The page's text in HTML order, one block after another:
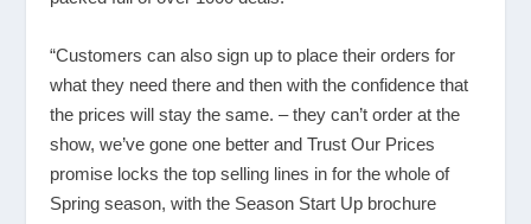
“Customers can also sign up to place their orders for
what they need there and then with the confidence that
the prices will stay the same. – they can’t order at the
show, we’ve gone one better and Trust Our Prices
promise locks the top selling lines in for the whole of
Spring season, with the Season Start Up brochure